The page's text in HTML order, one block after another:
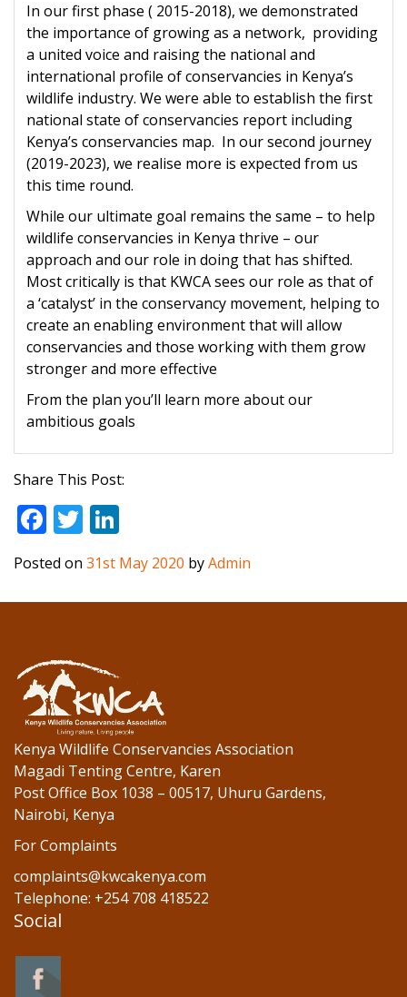
In our first phase ( 2015-2018), we demonstrated
the importance of growing as a network, providing
a united voice and raising the national and
international profile of conservancies in Kenya’s
wildlife industry. We were able to establish the first
national state of conservancies report including
Kenya’s conservancies map. In our second journey
(2019-2023), we realise more is expected from us
this time round.
While our ultimate goal remains the same – to help
wildlife conservancies in Kenya thrive – our
approach and our role in doing that has shifted.
Most critically is that KWCA sees our role as that of
a ‘catalyst’ in the conservancy movement, helping to
create an enabling environment that will allow
conservancies and those working with them grow
stronger and more effective
From the plan you’ll learn more about our
ambitious goals
Share This Post:
F
ac
e
b
o
k
T
w
itt
er
n
k
e
Posted on 31st May 2020 byAdmin
Kenya Wildlife Conservancies Association
Magadi Tenting Centre, Karen
Post Office Box 1038 – 00517, Uhuru Gardens,
Nairobi, Kenya
For Complaints
complaints@kwcakenya.com
Telephone: +254 708 418522
Social